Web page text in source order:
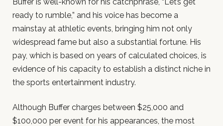
Buffer is well-known for his catchphrase, “Let’s get
ready to rumble,” and his voice has become a
mainstay at athletic events, bringing him not only
widespread fame but also a substantial fortune. His
pay, which is based on years of calculated choices, is
evidence of his capacity to establish a distinct niche in
the sports entertainment industry.
Although Buffer charges between $25,000 and
$100,000 per event for his appearances, the most